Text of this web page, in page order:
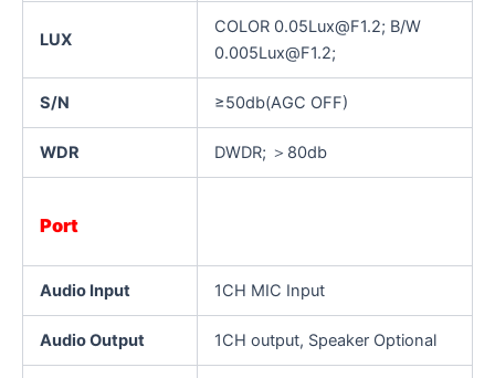
LUX
COLOR 0.05Lux@F1.2; B/W
0.005Lux@F1.2;
S/N ≥50db(AGC OFF)
WDR DWDR; ＞80db
Port
Audio Input 1CH MIC Input
Audio Output 1CH output, Speaker Optional